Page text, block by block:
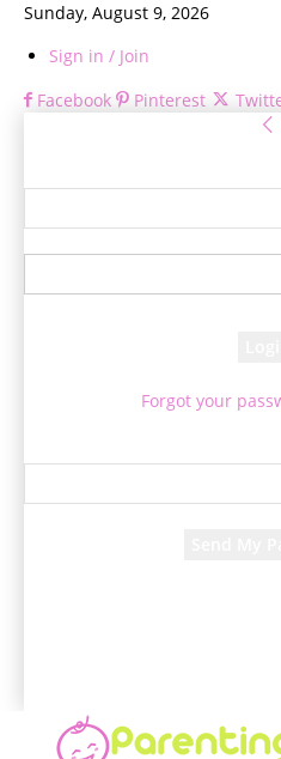
Sunday, August 9, 2026
Sign in / Join
Facebook
Pinterest
Forgot your